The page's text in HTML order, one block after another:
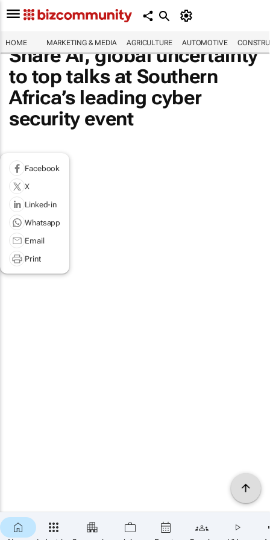
HOME MARKETING & MEDIA AGRICULTURE AUTOMOTIVE
Share AI, global uncertainty
to top talks at Southern
Africa’s leading cyber
security event
Facebook
X
Linked-in
Whatsapp
Email
Print